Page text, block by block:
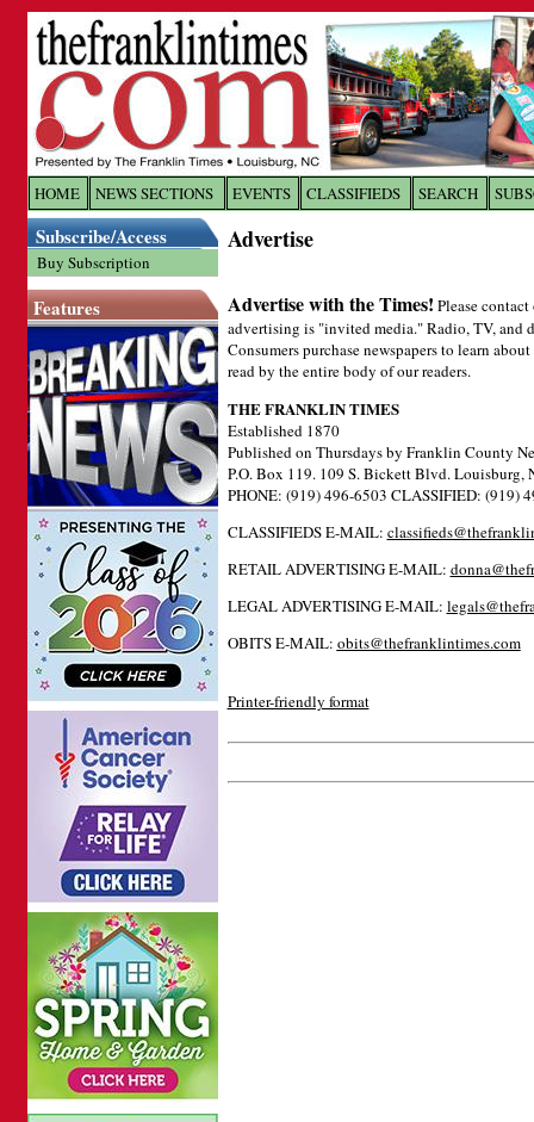
HOME NEWS SECTIONS EVENTS CLASSIFIEDS SEARCH
Subscribe/Access
Buy Subscription
Features
Advertise
Advertise with the Times! Please
advertising is "invited media." Radio, TV, and
Consumers purchase newspapers to learn
read by the entire body of our readers.
THE FRANKLIN TIMES
Established 1870
Published on Thursdays by Franklin County
P.O. Box 119. 109 S. Bickett Blvd. Louisburg,
PHONE: (919) 496-6503 CLASSIFIED: (919)
CLASSIFIEDS E-MAIL:
RETAIL ADVERTISING E-MAIL:
LEGAL ADVERTISING E-MAIL: l
OBITS E-MAIL: obits@thefranklintimes.com
Printer-friendly format
Log In toThe Franklin
Welcome to the site. Please login.
Password:
Login
Forgot your username or password?